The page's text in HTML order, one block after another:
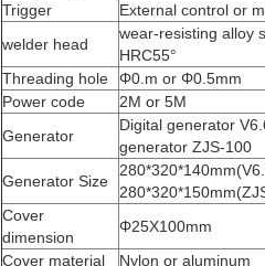
Trigger
External control or
welder head
wear-resisting alloy
HRC55°
Threading hole
Φ0.m or Φ0.5mm
Power code
2M or 5M
Generator
Digital generator
generator ZJS-100
Generator Size
Cover
dimension
Φ25X100mm
Cover material
Nylon or aluminum